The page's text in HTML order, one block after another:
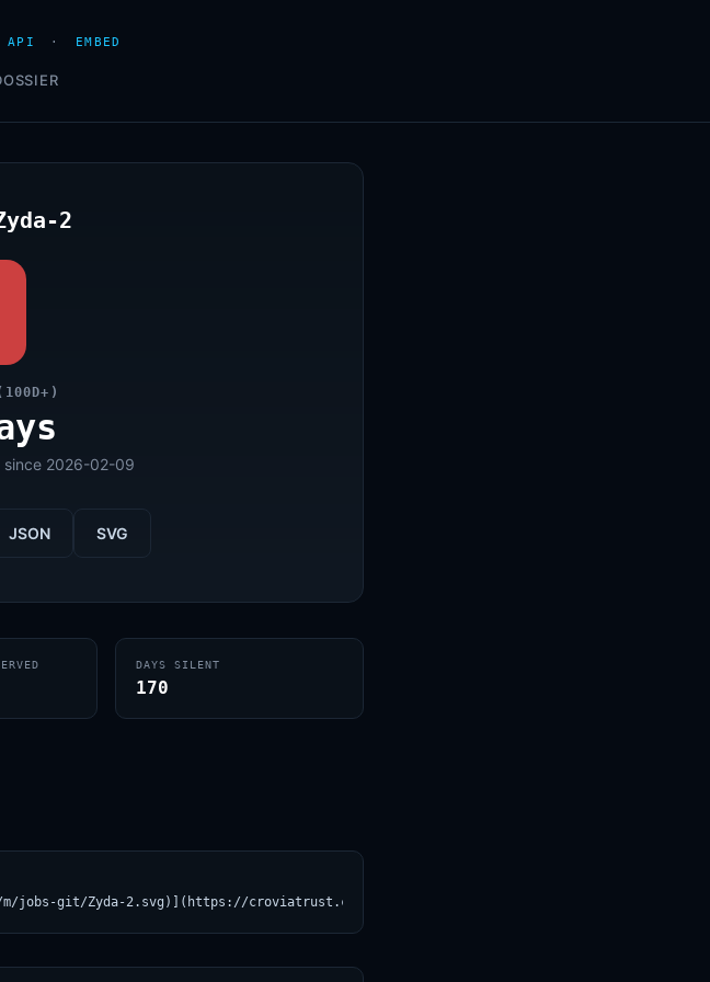
API · EMBED
2
since 2026-02-09
JSON SVG
DAYS SILENT
170
jobs-git/Zyda-2.svg)](https://croviatrust.com/registry/explore/?subject=jobs-git%2FZyda-2)